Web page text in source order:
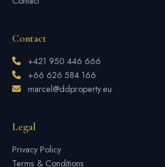
Contact
+421 950 446 666
+66 626 584 166
marcel@ddproperty.eu
Legal
Privacy Policy
Terms & Conditions